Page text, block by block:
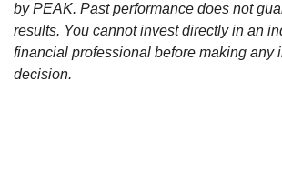
by PEAK. Past performance does not
results. You cannot invest directly in an
financial professional before making any
decision.